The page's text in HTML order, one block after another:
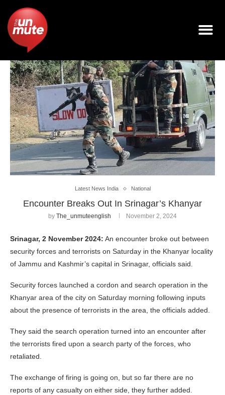
Latest News India National
Encounter Breaks Out In Srinagar’s Khanyar
by The_unmuteenglish November 2, 2024
Srinagar, 2 November 2024: An encounter broke out between
security forces and terrorists on Saturday in the Khanyar locality
of Jammu and Kashmir’s capital in Srinagar, officials said.
Security forces launched a cordon and search operation in the
Khanyar area of the city on Saturday morning following inputs
about the presence of terrorists in the area, the officials added.
They said the search operation turned into an encounter after
the terrorists fired upon a search party of the forces, who
retaliated.
The exchange of firing is going on, but so far there are no
reports of any casualty on either side, they further added.